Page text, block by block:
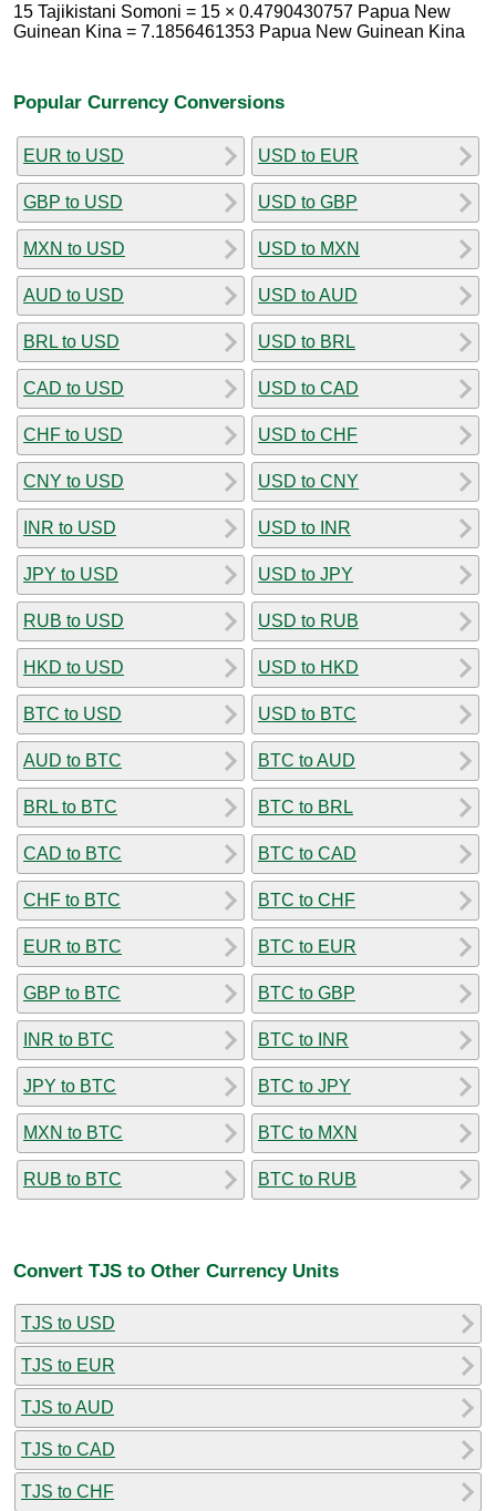
15 Tajikistani Somoni = 15 × 0.4790430757 Papua New
Guinean Kina = 7.1856461353 Papua New Guinean Kina
Popular Currency Conversions
EUR to USD
GBP to USD
MXN to USD
AUD to USD
BRL to USD
CAD to USD
CHF to USD
CNY to USD
INR to USD
JPY to USD
RUB to USD
HKD to USD
BTC to USD
AUD to BTC
BRL to BTC
CAD to BTC
CHF to BTC
EUR to BTC
GBP to BTC
INR to BTC
JPY to BTC
MXN to BTC
RUB to BTC
USD to EUR
USD to GBP
USD to MXN
USD to AUD
USD to BRL
USD to CAD
USD to CHF
USD to CNY
USD to INR
USD to JPY
USD to RUB
USD to HKD
USD to BTC
BTC to AUD
BTC to BRL
BTC to CAD
BTC to CHF
BTC to EUR
BTC to GBP
BTC to INR
BTC to JPY
BTC to MXN
BTC to RUB
Convert TJS to Other Currency Units
TJS to USD
TJS to EUR
TJS to AUD
TJS to CAD
TJS to CHF